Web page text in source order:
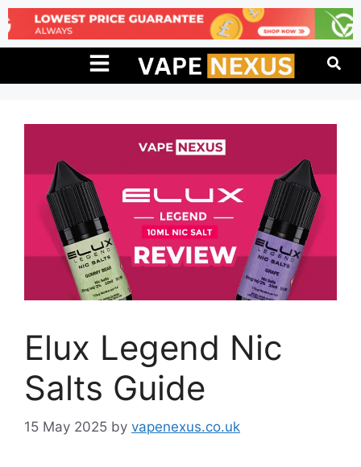
Elux Legend Nic
Salts Guide
15 May 2025 by vapenexus.co.uk